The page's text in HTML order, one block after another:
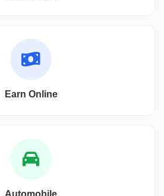
Earn Online
Automobile